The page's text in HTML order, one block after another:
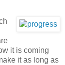
it is coming
it as long as